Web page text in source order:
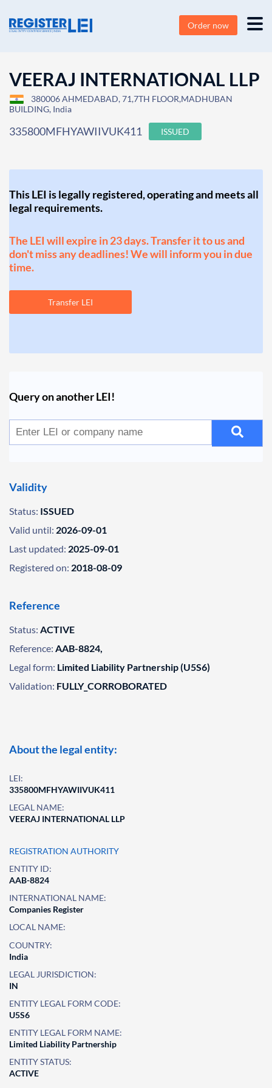
Order now
VEERAJ INTERNATIONAL LLP
380006 AHMEDABAD, 71,7TH FLOOR,MADHUBAN
BUILDING, India
335800MFHYAWIIVUK411 ISSUED
This LEI is legally registered, operating and meets all
legal requirements.
The LEI will expire in 23 days. Transfer it to us and
don't miss any deadlines! We will inform you in due
time.
Transfer LEI
Query on another LEI!
Validity
Status: ISSUED
Valid until: 2026-09-01
Last updated: 2025-09-01
Registered on: 2018-08-09
Reference
Status: ACTIVE
Reference: AAB-8824,
Legal form: Limited Liability Partnership (U5S6)
Validation: FULLY_CORROBORATED
About the legal entity:
LEI:
335800MFHYAWIIVUK411
LEGAL NAME:
VEERAJ INTERNATIONAL LLP
REGISTRATION AUTHORITY
ENTITY ID:
AAB-8824
INTERNATIONAL NAME:
Companies Register
LOCAL NAME:
COUNTRY:
India
LEGAL JURISDICTION:
IN
ENTITY LEGAL FORM CODE:
U5S6
ENTITY LEGAL FORM NAME:
Limited Liability Partnership
ENTITY STATUS:
ACTIVE